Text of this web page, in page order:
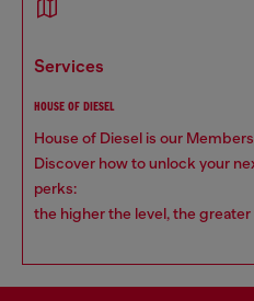
services
HOUSE OF DIESEL
House of Diesel is our
Discover how to unlock your
perks:
the higher the level, the